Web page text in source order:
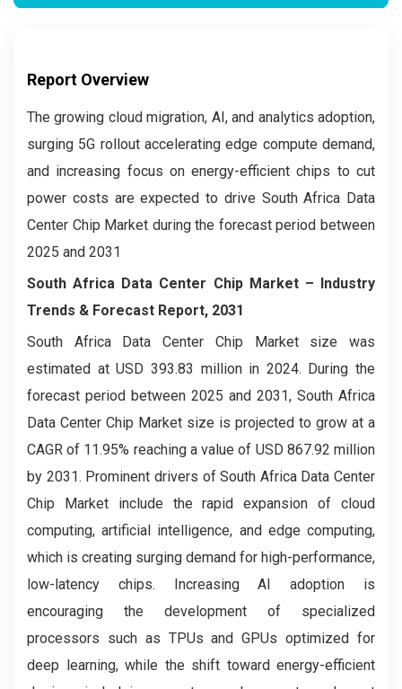
Report Overview
The growing cloud migration, AI, and analytics adoption,
surging 5G rollout accelerating edge compute demand,
and increasing focus on energy-efficient chips to cut
power costs are expected to drive South Africa Data
Center Chip Market during the forecast period between
2025 and 2031
South Africa Data Center Chip Market – Industry
Trends & Forecast Report, 2031
South Africa Data Center Chip Market size was
estimated at USD 393.83 million in 2024. During the
forecast period between 2025 and 2031, South Africa
Data Center Chip Market size is projected to grow at a
CAGR of 11.95% reaching a value of USD 867.92 million
by 2031. Prominent drivers of South Africa Data Center
Chip Market include the rapid expansion of cloud
computing, artificial intelligence, and edge computing,
which is creating surging demand for high-performance,
low-latency chips. Increasing AI adoption is
encouraging the development of specialized
processors such as TPUs and GPUs optimized for
deep learning, while the shift toward energy-efficient